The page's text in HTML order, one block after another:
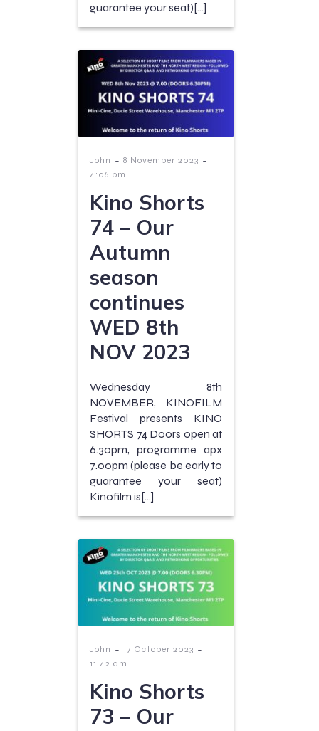
guarantee your seat)[…]
John - 8 November 2023 -
4:06 pm
Kino Shorts
74 – Our
Autumn
season
continues
WED 8th
NOV 2023
Wednesday 8th
NOVEMBER, KINOFILM
Festival presents KINO
SHORTS 74 Doors open at
6.30pm, programme apx
7.00pm (please be early to
guarantee your seat)
Kinofilm is[…]
John - 17 October 2023 -
11:42 am
Kino Shorts
73 – Our